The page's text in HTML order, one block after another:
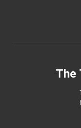
The